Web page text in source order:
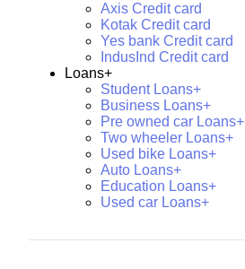
Axis Credit card
Kotak Credit card
Yes bank Credit card
IndusInd Credit card
Loans+
Student Loans+
Business Loans+
Pre owned car Loans+
Two wheeler Loans+
Used bike Loans+
Auto Loans+
Education Loans+
Used car Loans+